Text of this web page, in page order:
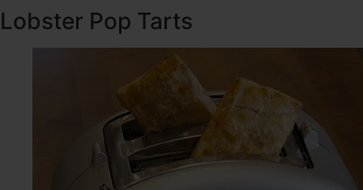
Lobster Pop Tarts